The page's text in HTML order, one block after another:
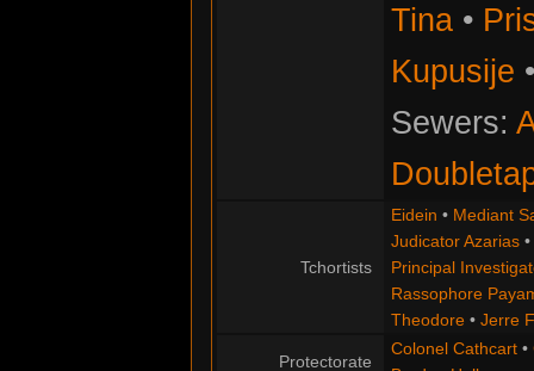
Tina•
Kupusije
Sewers:
Tchortists
Eidein • Mediant
Judicator Azarias•
Principal
Rassophore
Theodore• Jerre
Protectorate
Colonel Cathcart•